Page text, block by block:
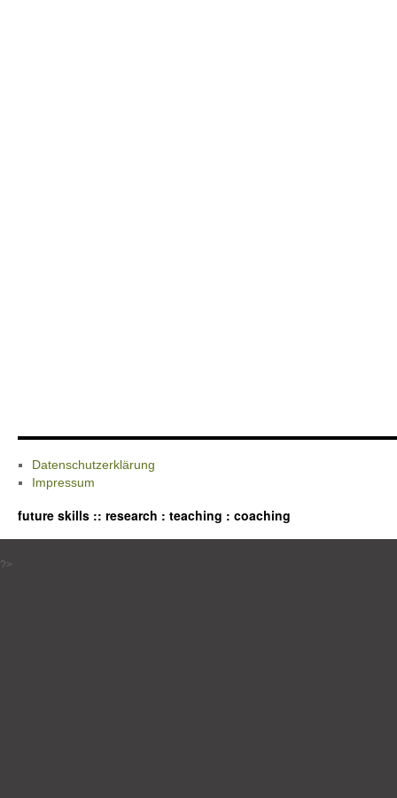
Datenschutzerklärung
Impressum
future skills :: research : teaching : coaching
?>